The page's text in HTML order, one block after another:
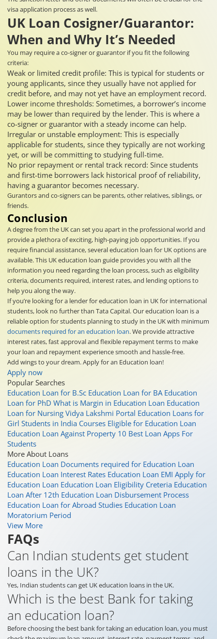
visa application process as well.
UK Loan Cosigner/Guarantor:
When and Why It’s Needed
You may require a co-signer or guarantor if you fit the following
criteria:
Weak or limited credit profile: This is typical for students or
young applicants, since they usually have not applied for
credit before, and may not yet have an employment record.
Lower income thresholds: Sometimes, a borrower’s income
may be lower than required by the lender. This is where a
co-signer or guarantor with a steady income can help.
Irregular or unstable employment: This is especially
applicable for students, since they typically are not working
yet, or will be committing to studying full-time.
No prior repayment or rental track record: Since students
and first-time borrowers lack historical proof of reliability,
having a guarantor becomes necessary.
Gurantors and co-signers can be parents, other relatives, siblings, or
friends.
Conclusion
A degree from the UK can set you apart in the professional world and
provide a plethora of exciting, high-paying job opportunities. If you
require financial assistance, several education loan for UK options are
available. This UK education loan guide provides you with all the
information you need regarding the loan process, such as eligibility
criteria, documents required, interest rates, and lending options to
help you along the way.
If you’re looking for a lender for education loan in UK for international
students, look no further than Tata Capital. Our education loan is a
reliable option for students planning to study in the UK with minimum
documents required for an education loan. We provide attractive
interest rates, fast approval and flexible repayment terms to make
your loan and repayment experience smooth and hassle-free.
Add wings to your dream. Apply for an Education loan!
Apply now
Popular Searches
Education Loan for B.Sc Education Loan for BA Education
Loan for PhD What is Margin in Education Loan Education
Loan for Nursing Vidya Lakshmi Portal Education Loans for
Girl Students in India Courses Eligible for Education Loan
Education Loan Against Property 10 Best Loan Apps For
Students
More About Loans
Education Loan Documents required for Education Loan
Education Loan Interest Rates Education Loan EMI Apply for
Education Loan Education Loan Eligibility Creteria Education
Loan After 12th Education Loan Disbursement Process
Education Loan for Abroad Studies Education Loan
Moratorium Period
View More
FAQs
Can Indian students get student
loans in the UK?
Yes, Indian students can get UK education loans in the UK.
Which is the best Bank for taking
an education loan?
Before choosing the best bank for taking an education loan, you must